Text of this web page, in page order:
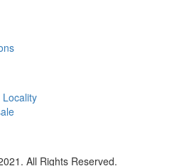
Locality
All Rights Reserved.